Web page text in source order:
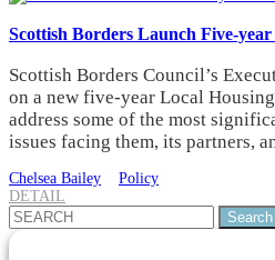
Scottish Borders Launch Five-
Scottish Borders Council’s
on a new five-year Local
address some of the most
issues facing them, its partners,
Chelsea Bailey
Policy
DETAIL
Search
for: